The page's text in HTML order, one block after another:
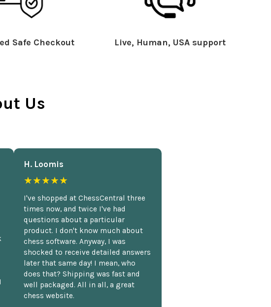
Safe Checkout Live, Human, USA support
Us
H. Loomis
★★★★★
I've shopped at ChessCentral three
times now, and twice I've had
questions about a particular
product. I don't know much about
chess software. Anyway, I was
shocked to receive detailed answers
later that same day! I mean, who
does that? Shipping was fast and
well packaged. All in all, a great
chess website.